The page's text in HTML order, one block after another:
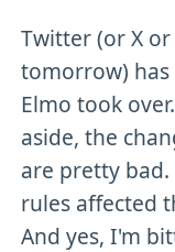
Twitter (or X
tomorrow) has
Elmo took
aside, the
are pretty
rules affected
And yes, I'm